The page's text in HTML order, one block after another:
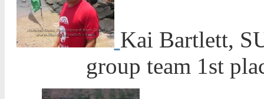
Kai Bartlett,
group team 1st